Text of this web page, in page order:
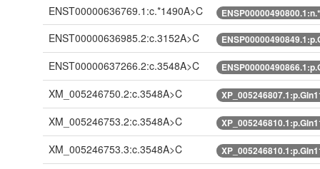
ENST00000636769.1:c.*1490A>C
ENST00000636985.2:c.3152A>C
ENST00000637266.2:c.3548A>C
XM_005246750.2:c.3548A>C
XM_005246753.2:c.3548A>C
XM_005246753.3:c.3548A>C